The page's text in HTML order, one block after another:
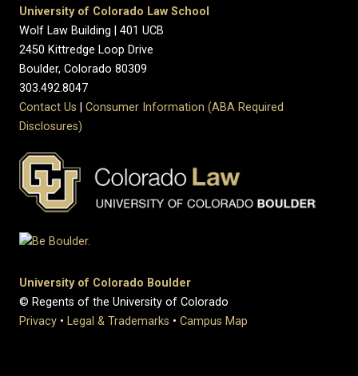
University of Colorado Law School
Wolf Law Building | 401 UCB
2450 Kittredge Loop Drive
Boulder, Colorado 80309
303.492.8047
Contact Us
Consumer Information (ABA Required
Disclosures)
University of Colorado Boulder
© Regents of the University of Colorado
Privacy • Legal & Trademarks • Campus Map